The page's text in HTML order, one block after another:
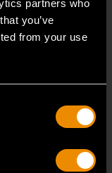
partners who
you’ve
from your use